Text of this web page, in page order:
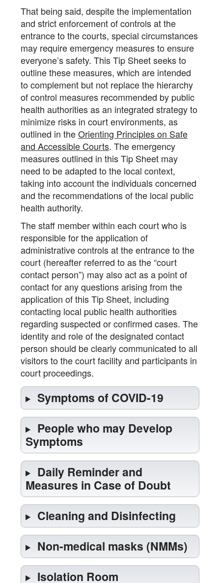
That being said, despite the implementation
and strict enforcement of controls at the
entrance to the courts, special circumstances
may require emergency measures to ensure
everyone’s safety. This Tip Sheet seeks to
outline these measures, which are intended
to complement but not replace the hierarchy
of control measures recommended by public
health authorities as an integrated strategy to
minimize risks in court environments, as
outlined in theOrienting Principles on Safe
and Accessible Courts. The emergency
measures outlined in this Tip Sheet may
need to be adapted to the local context,
taking into account the individuals concerned
and the recommendations of the local public
health authority.
The staff member within each court who is
responsible for the application of
administrative controls at the entrance to the
court (hereafter referred to as the “court
contact person”) may also act as a point of
contact for any questions arising from the
application of this Tip Sheet, including
contacting local public health authorities
regarding suspected or confirmed cases. The
identity and role of the designated contact
person should be clearly communicated to all
visitors to the court facility and participants in
court proceedings.
Symptoms of COVID-19
People who may Develop
Symptoms
Daily Reminder and
Measures in Case of Doubt
Cleaning and Disinfecting
Non-medical masks (NMMs)
Isolation Room